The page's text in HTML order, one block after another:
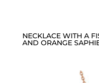
NECKLACE WITH A
AND ORANGE